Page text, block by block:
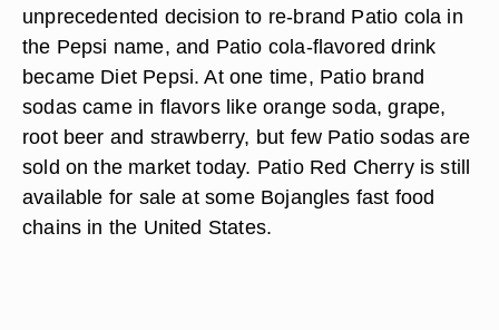
unprecedented decision to re-brand Patio cola in
the Pepsi name, and Patio cola-flavored drink
became Diet Pepsi. At one time, Patio brand
sodas came in flavors like orange soda, grape,
root beer and strawberry, but few Patio sodas are
sold on the market today. Patio Red Cherry is still
available for sale at some Bojangles fast food
chains in the United States.